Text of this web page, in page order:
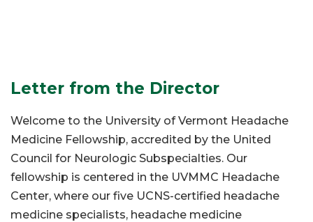
Letter from the Director
Welcome to the University of Vermont Headache
Medicine Fellowship, accredited by the United
Council for Neurologic Subspecialties. Our
fellowship is centered in the UVMMC Headache
Center, where our five UCNS-certified headache
medicine specialists, headache medicine